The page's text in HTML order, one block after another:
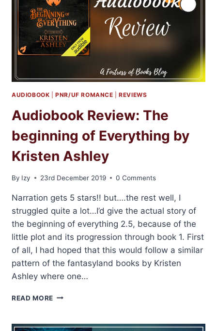
TO
LOVE
TAELON
FROM
THE
LASARAN
AUDIOBOOK |PNR/UF ROMANCE |REVIEWS
Audiobook Review: The
beginning of Everything by
Kristen Ashley
By Izy 23rd December 2019 0 Comments
Narration gets 5 stars!! but….the rest well, I
struggled quite a lot…I’d give the actual story of
the beginning of everything 2.5, because of the
little plot and its progression through book 1. First
of all, I had hoped that this would follow a similar
pattern of the fantasyland books by Kristen
Ashley where one…
READ MORE AUDIOBOOK
BEGINNING